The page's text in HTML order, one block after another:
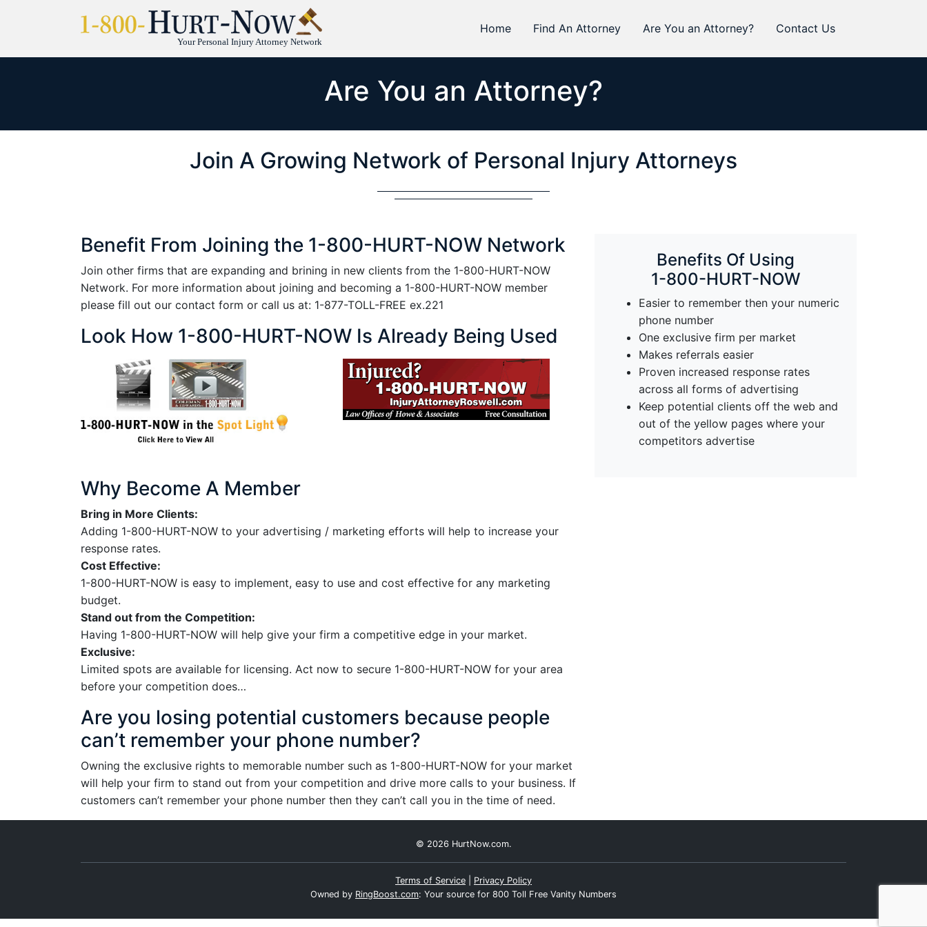
Your Personal Injury Attorney Network
Home Find An Attorney Are You an Attorney? Contact Us
Are You an Attorney?
Join A Growing Network of Personal Injury Attorneys
Benefit From Joining the 1-800-HURT-NOW Network
Join other firms that are expanding and brining in new clients from the 1-800-HURT-NOW
Network. For more information about joining and becoming a 1-800-HURT-NOW member
please fill out our contact form or call us at: 1-877-TOLL-FREE ex.221
Look How 1-800-HURT-NOW Is Already Being Used
Benefits Of Using
1-800-HURT-NOW
Easier to remember then your numeric
phone number
One exclusive firm per market
Makes referrals easier
Proven increased response rates
across all forms of advertising
Keep potential clients off the web and
out of the yellow pages where your
competitors advertise
Why Become A Member
Bring in More Clients:
Adding 1-800-HURT-NOW to your advertising / marketing efforts will help to increase your
response rates.
Cost Effective:
1-800-HURT-NOW is easy to implement, easy to use and cost effective for any marketing
budget.
Stand out from the Competition:
Having 1-800-HURT-NOW will help give your firm a competitive edge in your market.
Exclusive:
Limited spots are available for licensing. Act now to secure 1-800-HURT-NOW for your area
before your competition does…
Are you losing potential customers because people
can’t remember your phone number?
Owning the exclusive rights to memorable number such as 1-800-HURT-NOW for your market
will help your firm to stand out from your competition and drive more calls to your business. If
customers can’t remember your phone number then they can’t call you in the time of need.
© 2026 HurtNow.com.
Terms of Service
Privacy Policy
Owned by RingBoost.com: Your source for 800 Toll Free Vanity Numbers